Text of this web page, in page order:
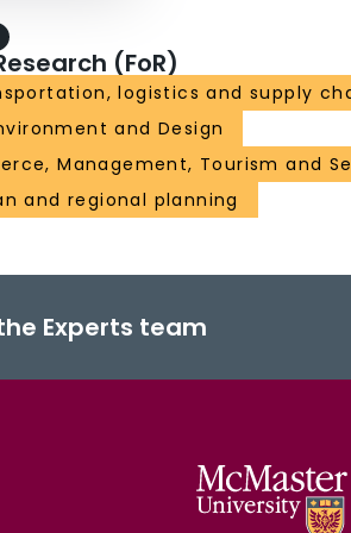
(FoR)
logistics and supply
and Design
Management, Tourism and
and regional planning
Experts team